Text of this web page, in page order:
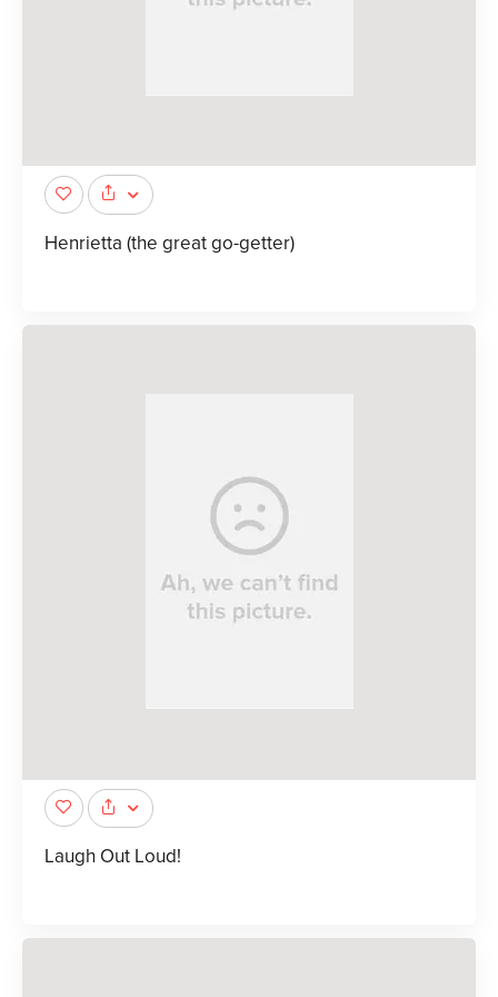
Henrietta (the great go-getter)
Laugh Out Loud!